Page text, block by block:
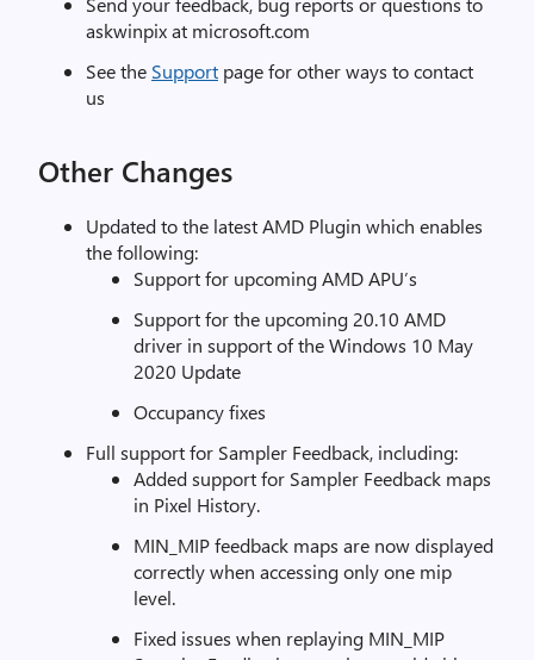
askwinpix at microsoft.com
See the Support page for other ways to contact
us
Other Changes
Updated to the latest AMD Plugin which enables
the following:
Support for upcoming AMD APU’s
Support for the upcoming 20.10 AMD
driver in support of the Windows 10 May
2020 Update
Occupancy fixes
Full support for Sampler Feedback, including:
Added support for Sampler Feedback maps
in Pixel History.
MIN_MIP feedback maps are now displayed
correctly when accessing only one mip
level.
Fixed issues when replaying MIN_MIP